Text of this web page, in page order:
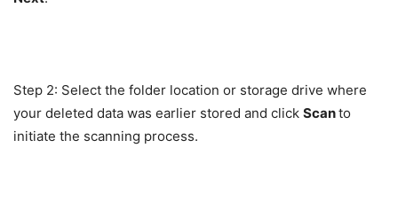
Step 2: Select the folder location or storage drive where
your deleted data was earlier stored and click Scanto
initiate the scanning process.